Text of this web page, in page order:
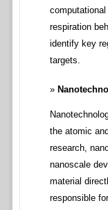
respiration
identify key
targets.
the atomic
research,
nanoscale
material
responsible